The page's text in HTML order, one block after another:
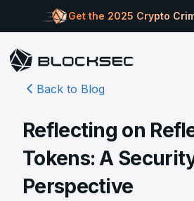
Get the 2025 Crypto
Back to Blog
Reflecting on
Tokens: A
Perspective